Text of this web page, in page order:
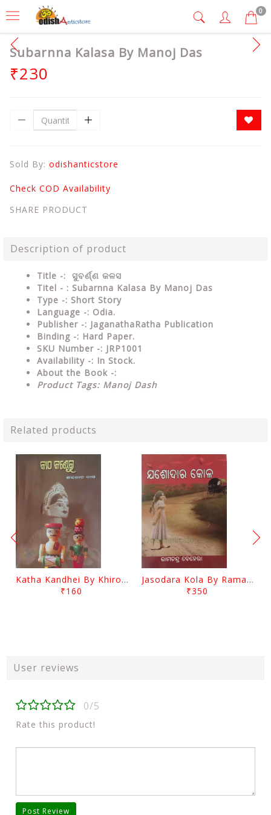
0
Subarnna Kalasa By Manoj Das
₹230
Sold By: odishanticstore
Check COD Availability
SHARE PRODUCT
Description of product
Title -: ସୁବର୍ଣ୍ଣ କଳସ
Titel - : Subarnna Kalasa By Manoj Das
Type -: Short Story
Language -: Odia.
Publisher -: JaganathaRatha Publication
Binding -: Hard Paper.
SKU Number -: JRP1001
Availability -: In Stock.
About the Book -:
Product Tags: Manoj Dash
Related products
Katha Kandhei By Khirod Das
₹160
Jasodara Kola By Ramachandra Behera
₹350
User reviews
0/5
Rate this product!
Post Review